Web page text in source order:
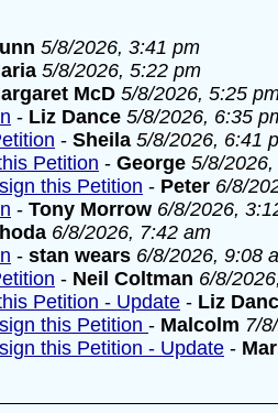
5/8/2026, 3:41 pm
5/8/2026, 5:22 pm
McD 5/8/2026, 5:25
- Liz Dance 5/8/2026, 6:35
- Sheila 5/8/2026, 6:41
Petition - George 5/8/
this Petition - Peter 6/8/
- Tony Morrow 6/8/2026,
6/8/2026, 7:42 am
- stan wears 6/8/2026, 9:08
- Neil Coltman 6/8/
Petition - Update - Liz
this Petition - Malcolm 7/
this Petition - Update -